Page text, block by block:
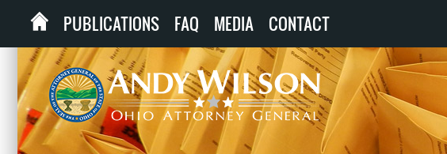
PUBLICATIONS FAQ MEDIA CONTACT